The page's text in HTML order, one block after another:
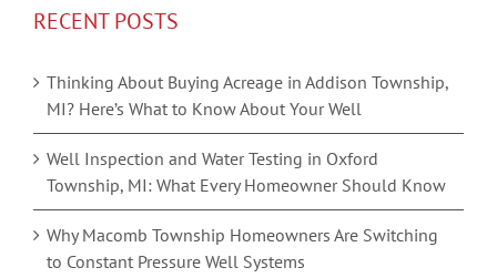
RECENT POSTS
Thinking About Buying Acreage in Addison Township,
MI? Here’s What to Know About Your Well
Well Inspection and Water Testing in Oxford
Township, MI: What Every Homeowner Should Know
Why Macomb Township Homeowners Are Switching
to Constant Pressure Well Systems